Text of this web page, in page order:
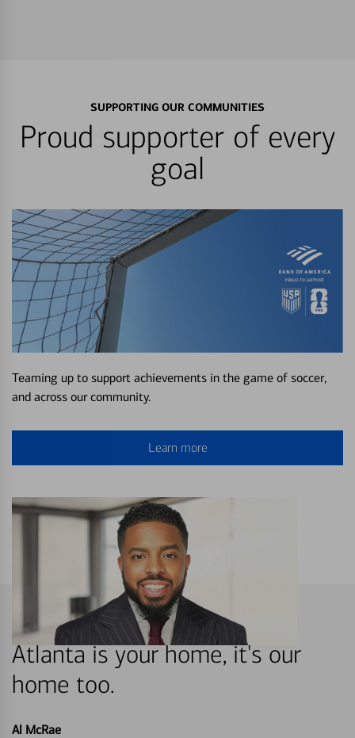
SUPPORTING OUR COMMUNITIES
Proud supporter of every
goal
Teaming up to support achievements in the game of soccer,
and across our community.
Learn more
Atlanta is your home, it's our
home too.
Al McRae